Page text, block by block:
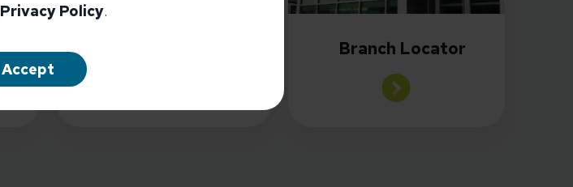
Branch Locator
Privacy Policy.
Accept